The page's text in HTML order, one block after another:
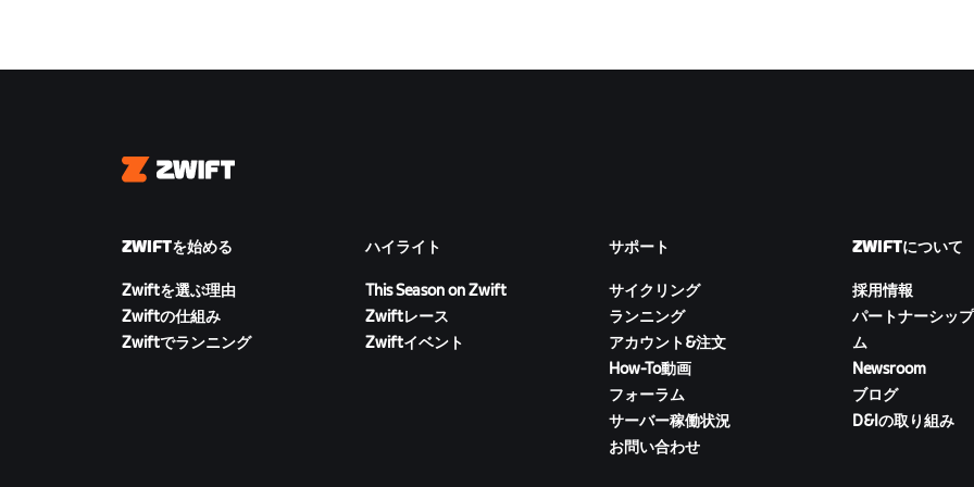
Zwift
ZWIFTを始める
Zwiftを選ぶ理由
Zwiftの仕組み
Zwiftでランニング
ハイライト
This Season on Zwift
Zwiftレース
Zwiftイベント
サポート
サイクリング
ランニング
アカウント&注文
How-To動画
フォーラム
サーバー稼働状況
お問い合わせ
ZWIFTについて
採用情報
パートナーシッ
ム
Newsroom
ブログ
D&Iの取り組み